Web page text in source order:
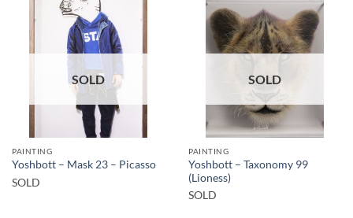
SOLD
PAINTING
Yoshbott – Mask 23 – Picasso
SOLD
SOLD
PAINTING
Yoshbott – Taxonomy 99
(Lioness)
SOLD